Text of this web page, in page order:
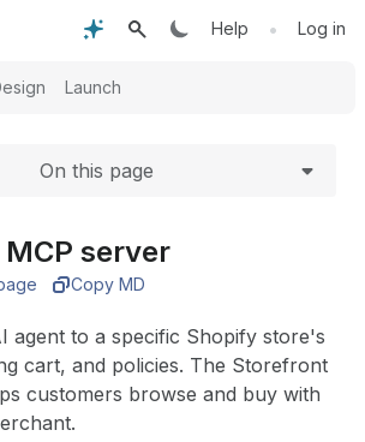
Help • Log in
Launch
Expand
On this page
server
Copy MD
agent to a specific Shopify store's
cart, and policies. The Storefront
customers browse and buy with